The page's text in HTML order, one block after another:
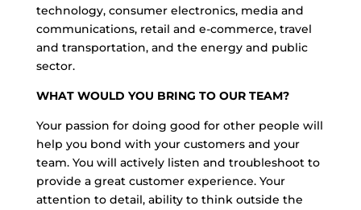
technology, consumer electronics, media and
communications, retail and e-commerce, travel
and transportation, and the energy and public
sector.
WHAT WOULD YOU BRING TO OUR TEAM?
Your passion for doing good for other people will
help you bond with your customers and your
team. You will actively listen and troubleshoot to
provide a great customer experience. Your
attention to detail, ability to think outside the